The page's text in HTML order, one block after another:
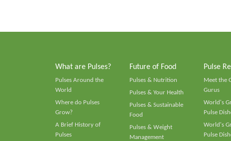
What are Pulses?
Pulses Around the
World
Where do Pulses
Grow?
A Brief History of
Pulses
Future of Food
Pulses & Nutrition
Pulses & Your Health
Pulses & Sustainable
Food
Pulses & Weight
Management
Pulse
Meet the
Gurus
World's
Pulse
World's
Pulse